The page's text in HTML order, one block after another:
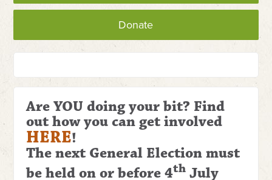
Donate
Are YOU doing your bit? Find
out how you can get involved
HERE!
The next General Electionmust
be held on or before 4th July